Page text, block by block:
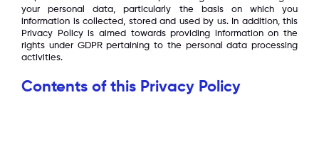
your personal data, particularly the basis on which you
information is collected, stored and used by us. In addition, this
Privacy Policy is aimed towards providing information on the
rights under GDPR pertaining to the personal data processing
activities.
Contents of this Privacy Policy